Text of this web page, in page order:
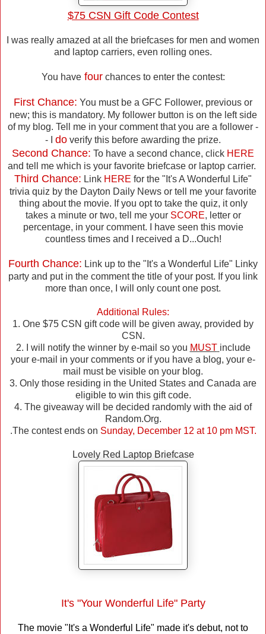
$75 CSN Gift Code Contest
I was really amazed at all the briefcases for men and women
and laptop carriers, even rolling ones.
You havefourchances to enter the contest:
First Chance: You must be a GFC Follower, previous or
new; this is mandatory. My follower button is on the left side
of my blog. Tell me in your comment that you are a follower -
- I do verify this before awarding the prize.
Second Chance: To have a second chance, click HERE
and tell me which is your favorite briefcase or laptop carrier.
Third Chance: Link HERE for the "It's A Wonderful Life"
trivia quiz by the Dayton Daily News or tell me your favorite
thing about the movie. If you opt to take the quiz, it only
takes a minute or two, tell me your SCORE, letter or
percentage, in your comment. I have seen this movie
countless times and I received a D...Ouch!
Fourth Chance: Link up to the "It's a Wonderful Life" Linky
party and put in the comment the title of your post. If you link
more than once, I will only count one post.
Additional Rules:
1. One $75 CSN gift code will be given away, provided by
CSN.
2. I will notify the winner by e-mail so you MUST include
your e-mail in your comments or if you have a blog, your e-
mail must be visible on your blog.
3. Only those residing in the United States and Canada are
eligible to win this gift code.
4. The giveaway will be decided randomly with the aid of
Random.Org.
.The contest ends on Sunday, December 12 at 10 pm MST.
Lovely Red Laptop Briefcase
It's "Your Wonderful Life" Party
The movie "It's a Wonderful Life" made it's debut, not to